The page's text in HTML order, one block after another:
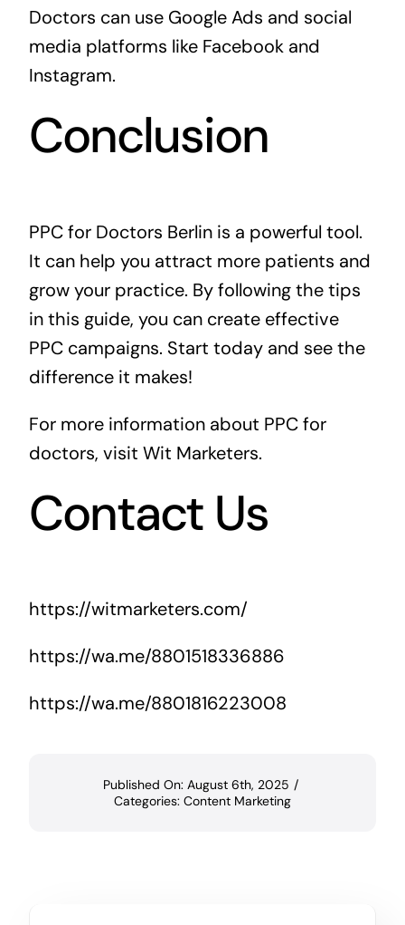
Doctors can use Google Ads and social
media platforms like Facebook and
Instagram.
Conclusion
PPC for Doctors Berlin is a powerful tool.
It can help you attract more patients and
grow your practice. By following the tips
in this guide, you can create effective
PPC campaigns. Start today and see the
difference it makes!
For more information about PPC for
doctors, visit Wit Marketers.
Contact Us
https://witmarketers.com/
https://wa.me/8801518336886
https://wa.me/8801816223008
Published On: August 6th, 2025 /
Categories: Content Marketing